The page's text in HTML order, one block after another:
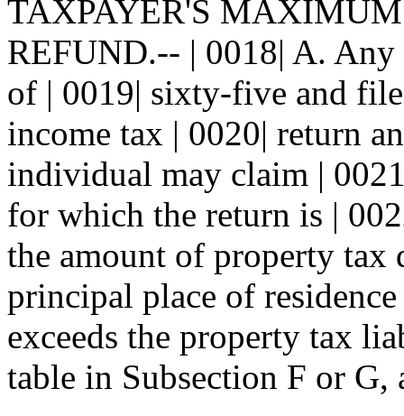
TAXPAYER'S
REFUND.-- | 0018| A. Any
of | 0019| sixty-five and
income tax | 0020| return
individual may claim |
for which the return is |
the amount of property tax
principal place of
exceeds the property tax
table in Subsection F or G,